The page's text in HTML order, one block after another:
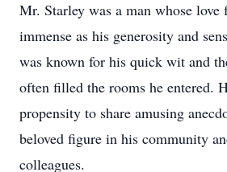
Mr. Starley was a man whose love
immense as his generosity and
was known for his quick wit and
often filled the rooms he entered.
propensity to share amusing
beloved figure in his community
colleagues.